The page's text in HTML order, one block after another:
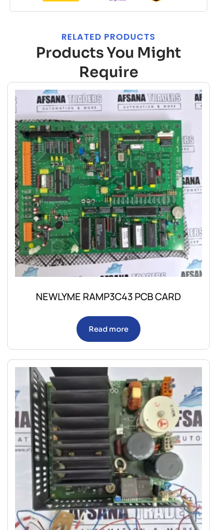
RELATED PRODUCTS
Products You Might
Require
NEWLYME RAMP3C43 PCB CARD
Read more